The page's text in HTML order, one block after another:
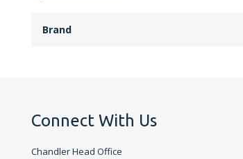
Brand
Connect With Us
Chandler Head Office